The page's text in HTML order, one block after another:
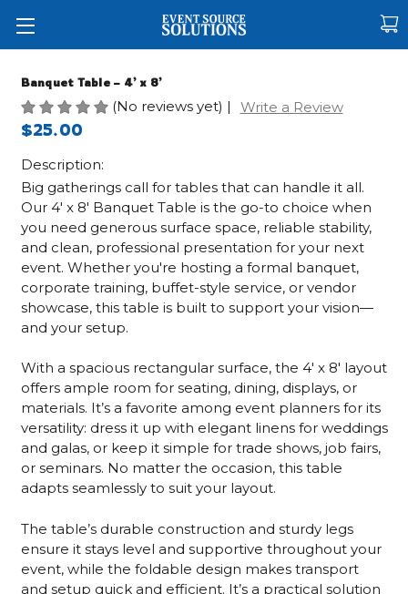
Banquet Table – 4’ x 8’
(No reviews yet) | Write a Review
$25.00
Description:
Big gatherings call for tables that can handle it all.
Our 4' x 8' Banquet Table is the go-to choice when
you need generous surface space, reliable stability,
and clean, professional presentation for your next
event. Whether you're hosting a formal banquet,
corporate training, buffet-style service, or vendor
showcase, this table is built to support your vision—
and your setup.
With a spacious rectangular surface, the 4' x 8' layout
offers ample room for seating, dining, displays, or
materials. It’s a favorite among event planners for its
versatility: dress it up with elegant linens for weddings
and galas, or keep it simple for trade shows, job fairs,
or seminars. No matter the occasion, this table
adapts seamlessly to suit your layout.
The table’s durable construction and sturdy legs
ensure it stays level and supportive throughout your
event, while the foldable design makes transport
and setup quick and efficient. It’s a practical solution